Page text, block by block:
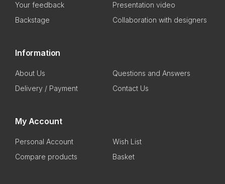
Your feedback
Presentation video
Backstage
Collaboration with designers
Information
About Us
Questions and Answers
Delivery / Payment
Contact Us
My Account
Personal Account
Wish List
Compare products
Basket